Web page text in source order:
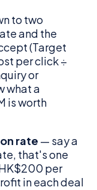
to two
and the
(Target
per click ÷
or
what a
is worth
rate — say a
that's one
per
in each deal